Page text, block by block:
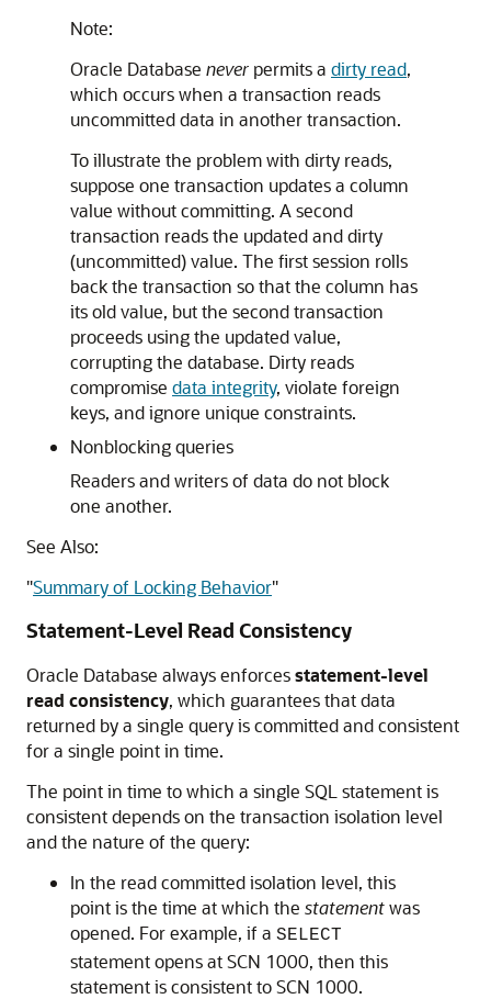
Note:
Oracle Database never permits a dirty read,
which occurs when a transaction reads
uncommitted data in another transaction.
To illustrate the problem with dirty reads,
suppose one transaction updates a column
value without committing. A second
transaction reads the updated and dirty
(uncommitted) value. The first session rolls
back the transaction so that the column has
its old value, but the second transaction
proceeds using the updated value,
corrupting the database. Dirty reads
compromise data integrity, violate foreign
keys, and ignore unique constraints.
Nonblocking queries
Readers and writers of data do not block
one another.
See Also:
"Summary of Locking Behavior"
Statement-Level Read Consistency
Oracle Database always enforcesstatement-level
read consistency, which guarantees that data
returned by a single query is committed and consistent
for a single point in time.
The point in time to which a single SQL statement is
consistent depends on the transaction isolation level
and the nature of the query:
In the read committed isolation level, this
point is the time at which the statementwas
opened. For example, if a SELECT
statement opens at SCN 1000, then this
statement is consistent to SCN 1000.